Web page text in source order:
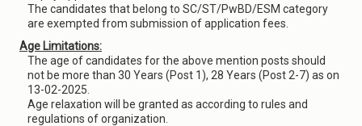
The candidates that belong to SC/ST/PwBD/ESM category
are exempted from submission of application fees.
Age Limitations:
The age of candidates for the above mention posts should
not be more than 30 Years (Post 1), 28 Years (Post 2-7) as on
13-02-2025.
Age relaxation will be granted as according to rules and
regulations of organization.